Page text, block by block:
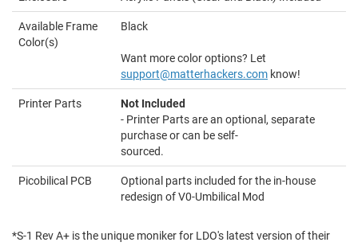
Available Frame
Color(s)
Black
Want more color options? Let
support@matterhackers.com know!
Printer Parts
Not Included
- Printer Parts are an optional, separate
purchase or can be self-
sourced.
Picobilical PCB
Optional parts included for the in-house
redesign of V0-Umbilical Mod
*S-1 Rev A+ is the unique moniker for LDO's latest version of their